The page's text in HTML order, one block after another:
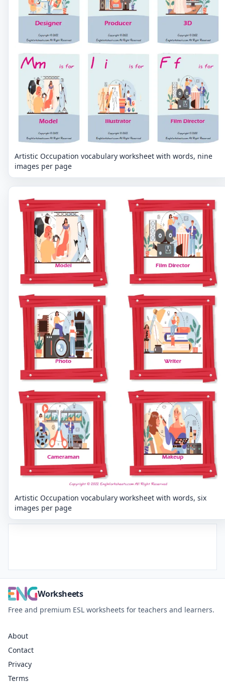
Artistic Occupation vocabulary worksheet with words, nine
images per page
Artistic Occupation vocabulary worksheet with words, six
images per page
Worksheets
Free and premium ESL worksheets for teachers and learners.
About
Contact
Privacy
Terms